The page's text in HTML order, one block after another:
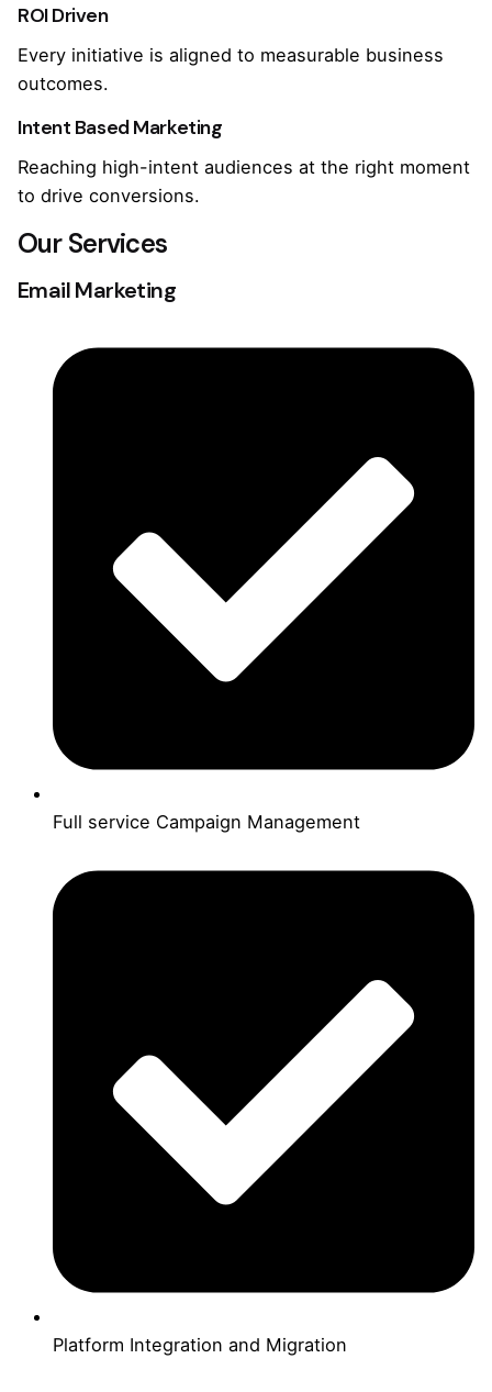
ROI Driven
Every initiative is aligned to measurable business
outcomes.
Intent Based Marketing
Reaching high-intent audiences at the right moment
to drive conversions.
Our Services
Email Marketing
Full service Campaign Management
Platform Integration and Migration